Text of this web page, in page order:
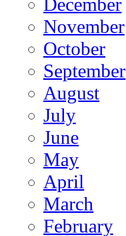
November
October
September
August
July
June
May
April
March
February